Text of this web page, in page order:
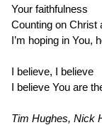
Your faithfulness
Counting on Christ
I’m hoping in You,
I believe, I believe
I believe You are
Tim Hughes, Nick